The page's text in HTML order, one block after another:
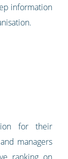
information
for their
managers